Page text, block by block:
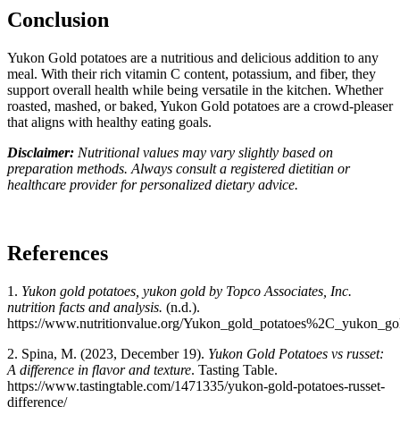
Conclusion
Yukon Gold potatoes are a nutritious and delicious addition to any
meal. With their rich vitamin C content, potassium, and fiber, they
support overall health while being versatile in the kitchen. Whether
roasted, mashed, or baked, Yukon Gold potatoes are a crowd-pleaser
that aligns with healthy eating goals.
Disclaimer: Nutritional values may vary slightly based on
preparation methods. Always consult a registered dietitian or
healthcare provider for personalized dietary advice.
References
1. Yukon gold potatoes, yukon gold by Topco Associates, Inc.
nutrition facts and analysis. (n.d.).
https://www.nutritionvalue.org/
2. Spina, M. (2023, December 19). Yukon Gold Potatoes vs russet:
A difference in flavor and texture. Tasting Table.
https://www.tastingtable.com/1471335/yukon-gold-potatoes-russet-
difference/